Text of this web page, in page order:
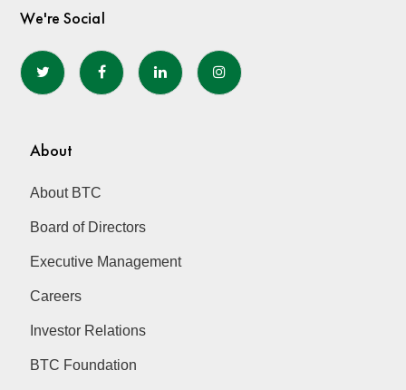
We're Social
About
About BTC
Board of Directors
Executive Management
Careers
Investor Relations
BTC Foundation